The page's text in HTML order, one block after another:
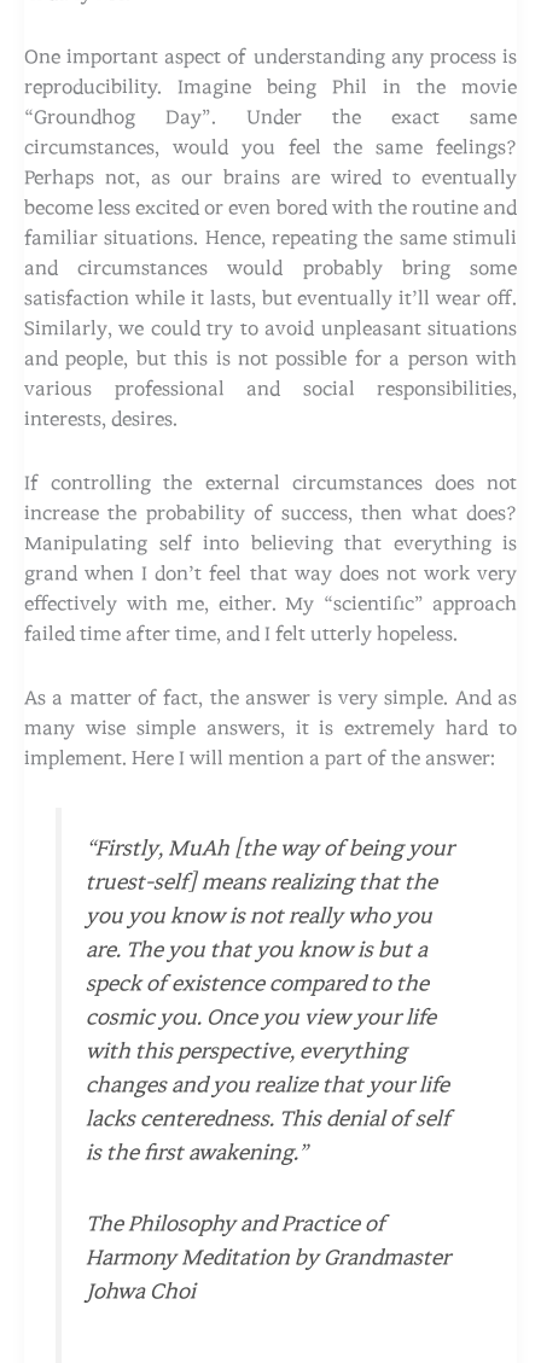
One important aspect of understanding any process is
reproducibility. Imagine being Phil in the movie
“Groundhog Day”. Under the exact same
circumstances, would you feel the same feelings?
Perhaps not, as our brains are wired to eventually
become less excited or even bored with the routine and
familiar situations. Hence, repeating the same stimuli
and circumstances would probably bring some
satisfaction while it lasts, but eventually it’ll wear off.
Similarly, we could try to avoid unpleasant situations
and people, but this is not possible for a person with
various professional and social responsibilities,
interests, desires.
If controlling the external circumstances does not
increase the probability of success, then what does?
Manipulating self into believing that everything is
grand when I don’t feel that way does not work very
effectively with me, either. My “scientific” approach
failed time after time, and I felt utterly hopeless.
As a matter of fact, the answer is very simple. And as
many wise simple answers, it is extremely hard to
implement. Here I will mention a part of the answer:
“Firstly, MuAh [the way of being your
truest-self] means realizing that the
you you know is not really who you
are. The you that you know is but a
speck of existence compared to the
cosmic you. Once you view your life
with this perspective, everything
changes and you realize that your life
lacks centeredness. This denial of self
is the first awakening.”
The Philosophy and Practice of
Harmony Meditation by Grandmaster
Johwa Choi